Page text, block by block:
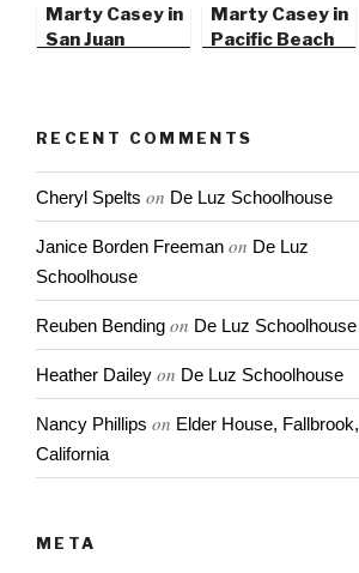
Marty Casey in
San Juan
Marty Casey in
Pacific Beach
RECENT COMMENTS
Cheryl Spelts on De Luz Schoolhouse
Janice Borden Freeman on De Luz
Schoolhouse
Reuben Bending on De Luz Schoolhouse
Heather Dailey on De Luz Schoolhouse
Nancy Phillips on Elder House, Fallbrook,
California
META